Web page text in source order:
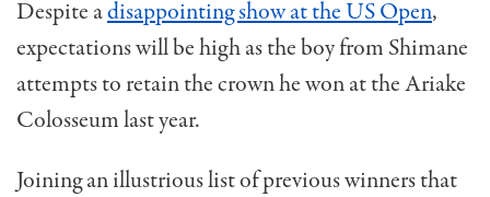
Despite adisappointing show at the US Open,
expectations will be high as the boy from Shimane
attempts to retain the crown he won at the Ariake
Colosseum last year.
Joining an illustrious list of previous winners that